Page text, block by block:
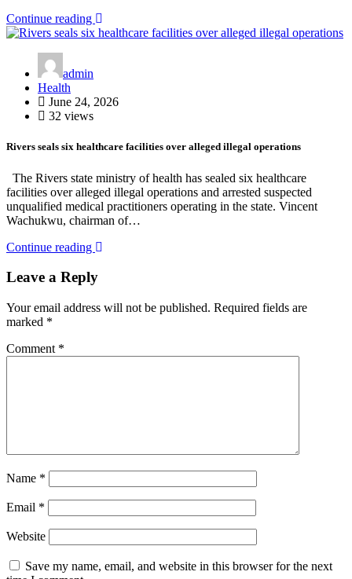
Continue reading
admin
Health
June 24, 2026
32 views
Rivers seals six healthcare facilities over alleged illegal operations
The Rivers state ministry of health has sealed six healthcare
facilities over alleged illegal operations and arrested suspected
unqualified medical practitioners operating in the state. Vincent
Wachukwu, chairman of…
Continue reading
Leave a Reply
Your email address will not be published. Required fields are
marked *
Comment *
Name *
Email *
Website
Save my name, email, and website in this browser for the next